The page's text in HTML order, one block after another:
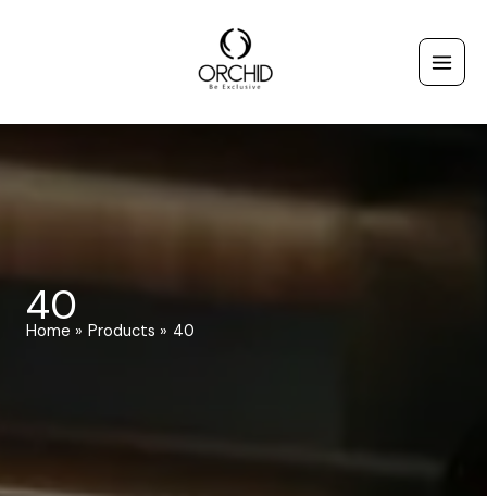
40
Home Products 40